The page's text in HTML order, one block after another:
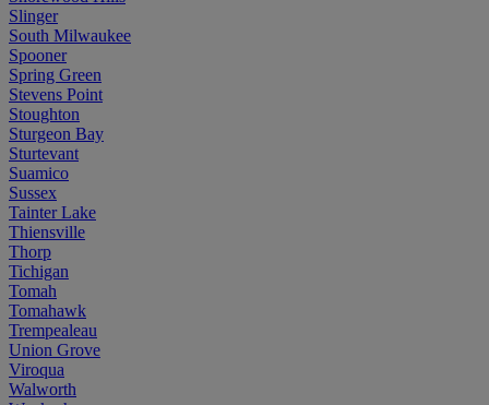
Slinger
South Milwaukee
Spooner
Spring Green
Stevens Point
Stoughton
Sturgeon Bay
Sturtevant
Suamico
Sussex
Tainter Lake
Thiensville
Thorp
Tichigan
Tomah
Tomahawk
Trempealeau
Union Grove
Viroqua
Walworth